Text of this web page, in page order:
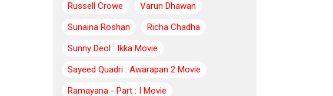
Russell Crowe
Varun Dhawan
Sunaina Roshan
Richa Chadha
Sunny Deol : Ikka Movie
Sayeed Quadri : Awarapan 2 Movie
Ramayana - Part : I Movie